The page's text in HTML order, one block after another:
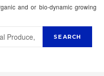
and or bio-dynamic growing